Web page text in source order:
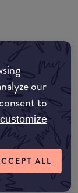
our
to
ALL